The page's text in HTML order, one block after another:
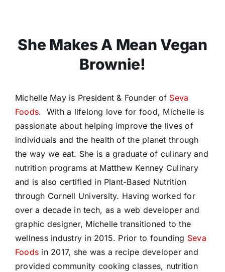
She Makes A Mean Vegan
Brownie!
Michelle May is President & Founder of Seva
Foods. With a lifelong love for food, Michelle is
passionate about helping improve the lives of
individuals and the health of the planet through
the way we eat. She is a graduate of culinary and
nutrition programs at Matthew Kenney Culinary
and is also certified in Plant-Based Nutrition
through Cornell University. Having worked for
over a decade in tech, as a web developer and
graphic designer, Michelle transitioned to the
wellness industry in 2015. Prior to founding Seva
Foods in 2017, she was a recipe developer and
provided community cooking classes, nutrition